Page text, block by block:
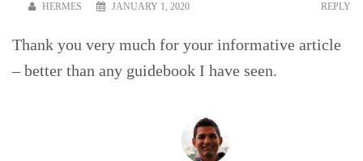
HERMES JANUARY 1, 2020 REPLY
Thank you very much for your informative article
– better than any guidebook I have seen.